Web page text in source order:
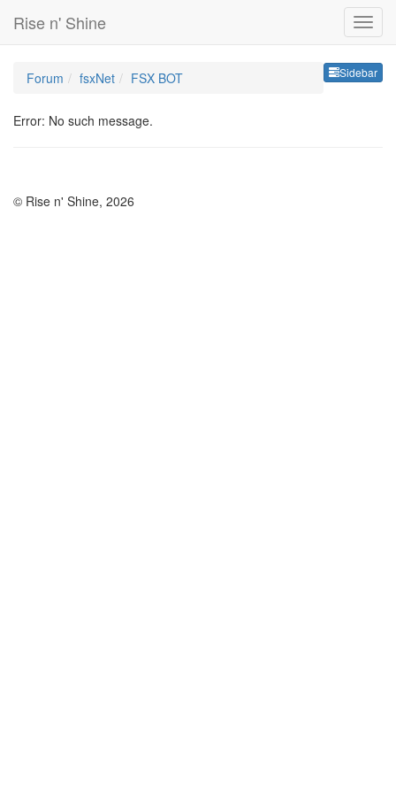
Rise n' Shine
Sidebar
Forum fsxNet FSX BOT
Error: No such message.
© Rise n' Shine, 2026